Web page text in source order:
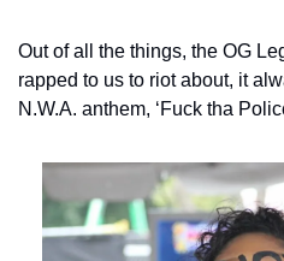
Out of all the things, the OG
rapped to us to riot about, it
N.W.A. anthem, ‘Fuck tha